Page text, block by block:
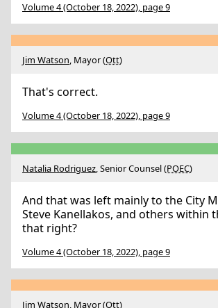
Volume 4 (October 18, 2022), page 9
Jim Watson, Mayor (Ott)
That's correct.
Volume 4 (October 18, 2022), page 9
Natalia Rodriguez, Senior Counsel (POEC)
And that was left mainly to the City
Steve Kanellakos, and others within
that right?
Volume 4 (October 18, 2022), page 9
Jim Watson, Mayor (Ott)